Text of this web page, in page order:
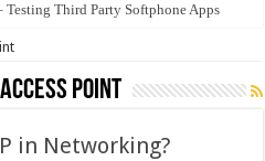
Testing Third Party Softphone Apps
point
in Networking?